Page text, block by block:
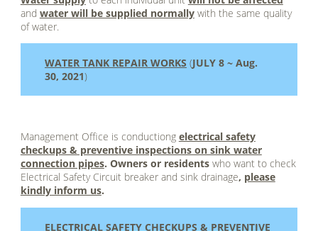
and water will be supplied normally with the same quality
of water.
WATER TANK REPAIR WORKS (JULY 8 ~ Aug.
30, 2021)
Management Office is conductiong electrical safety
checkups & preventive inspections on sink water
connection pipes. Owners or residents who want to check
Electrical Safety Circuit breaker and sink drainage, please
kindly inform us.
ELECTRICAL SAFETY CHECKUPS & PREVENTIVE